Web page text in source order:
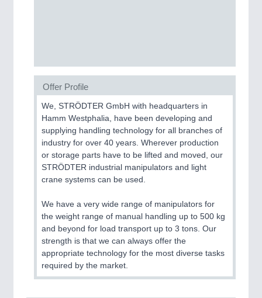
MOTION21XX
Motors & Electric Motion
Offer Profile
We, STRÖDTER GmbH with headquarters in
Hamm Westphalia, have been developing and
supplying handling technology for all branches of
industry for over 40 years. Wherever production
or storage parts have to be lifted and moved, our
STRÖDTER industrial manipulators and light
crane systems can be used.
We have a very wide range of manipulators for
the weight range of manual handling up to 500 kg
and beyond for load transport up to 3 tons. Our
strength is that we can always offer the
appropriate technology for the most diverse tasks
required by the market.